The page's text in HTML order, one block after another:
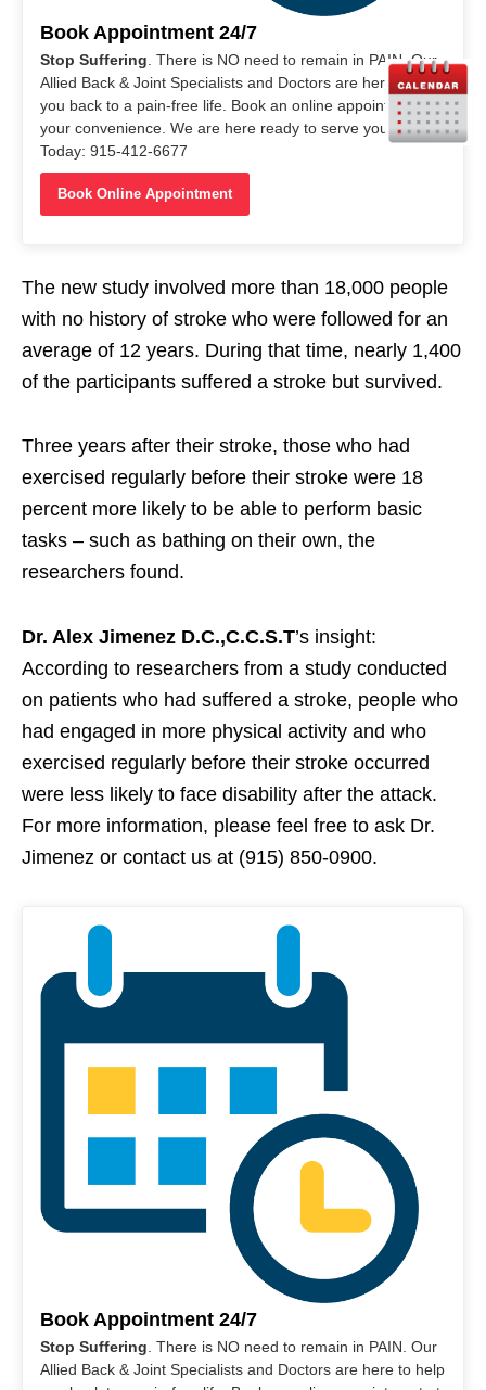
Book Appointment 24/7
Stop Suffering . There is NO need to remain in PAIN. Our
Allied Back & Joint Specialists and Doctors are here to help
you back to a pain-free life. Book an online appointment at
your convenience. We are here ready to serve you. Call Us
Today: 915-412-6677
Book Online Appointment
The new study involved more than 18,000 people
with no history of stroke who were followed for an
average of 12 years. During that time, nearly 1,400
of the participants suffered a stroke but survived.
Three years after their stroke, those who had
exercised regularly before their stroke were 18
percent more likely to be able to perform basic
tasks – such as bathing on their own, the
researchers found.
Dr. Alex Jimenez D.C.,C.C.S.T’s insight:
According to researchers from a study conducted
on patients who had suffered a stroke, people who
had engaged in more physical activity and who
exercised regularly before their stroke occurred
were less likely to face disability after the attack.
For more information, please feel free to ask Dr.
Jimenez or contact us at (915) 850-0900.
Book Appointment 24/7
Stop Suffering . There is NO need to remain in PAIN. Our
Allied Back & Joint Specialists and Doctors are here to help